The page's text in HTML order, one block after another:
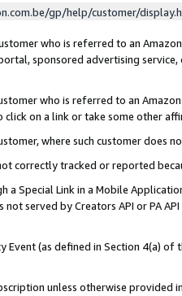
gp/help/customer/
who is referred to an
sponsored advertising
who is referred to an
on a link or take some other
where such customer does
correctly tracked or reported
a Special Link in a Mobile
served by Creators API or PA
Event (as defined in Section 4(a)
unless otherwise provided